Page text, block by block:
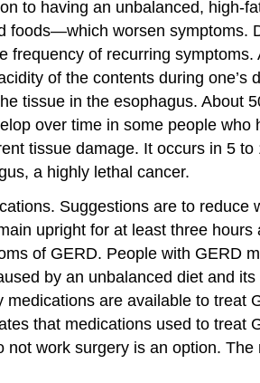
to having an unbalanced, high-
worsen symptoms.
of recurring
of the contents during
tissue in the esophagus. About
over time in some people
tissue damage. It occurs in 5
a highly lethal cancer.
Suggestions are to
upright for at least three
of GERD. People with GERD
by an unbalanced diet and
are available to treat
that medications used to treat
work surgery is an option.